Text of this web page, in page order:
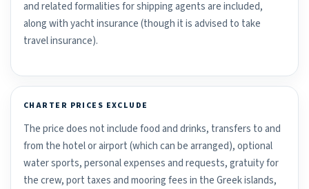
and related formalities for shipping agents are included,
along with yacht insurance (though it is advised to take
travel insurance).
CHARTER PRICES EXCLUDE
The price does not include food and drinks, transfers to and
from the hotel or airport (which can be arranged), optional
water sports, personal expenses and requests, gratuity for
the crew, port taxes and mooring fees in the Greek islands,